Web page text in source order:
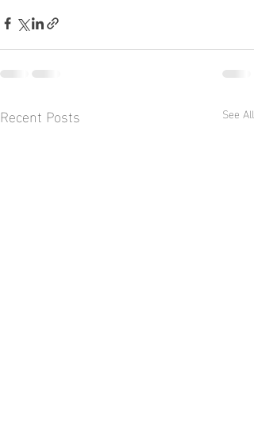
Recent Posts See All